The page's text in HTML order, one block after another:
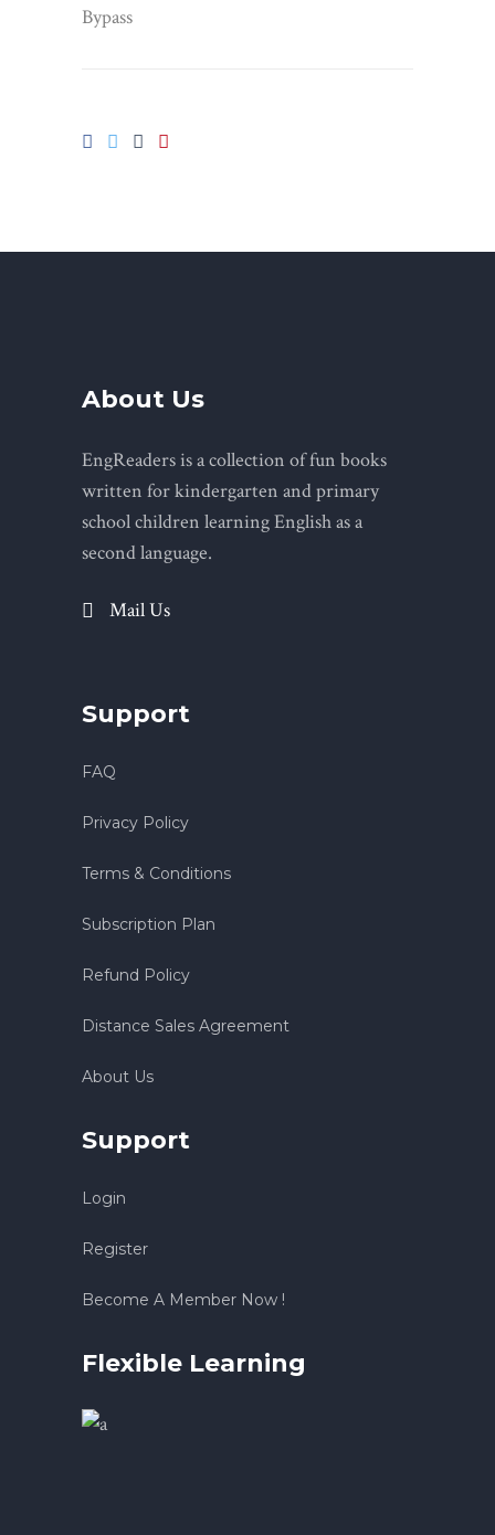
Bypass
About Us
EngReaders is a collection of fun books
written for kindergarten and primary
school children learning English as a
second language.
Mail Us
Support
FAQ
Privacy Policy
Terms & Conditions
Subscription Plan
Refund Policy
Distance Sales Agreement
About Us
Support
Login
Register
Become A Member Now !
Flexible Learning